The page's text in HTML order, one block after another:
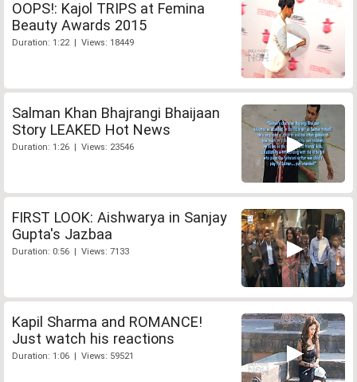
OOPS!: Kajol TRIPS at Femina
Beauty Awards 2015
Duration: 1:22 | Views: 18449
Salman Khan Bhajrangi Bhaijaan
Story LEAKED Hot News
Duration: 1:26 | Views: 23546
FIRST LOOK: Aishwarya in Sanjay
Gupta's Jazbaa
Duration: 0:56 | Views: 7133
Kapil Sharma and ROMANCE!
Just watch his reactions
Duration: 1:06 | Views: 59521